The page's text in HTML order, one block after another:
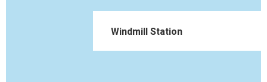
Windmill Station